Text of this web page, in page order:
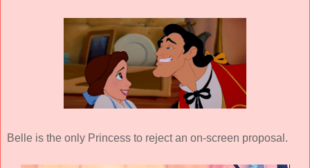
Belle is the only Princess to reject an on-screen proposal.